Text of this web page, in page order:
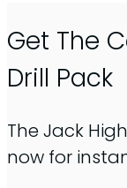
Get The
Drill Pack
The Jack
now for